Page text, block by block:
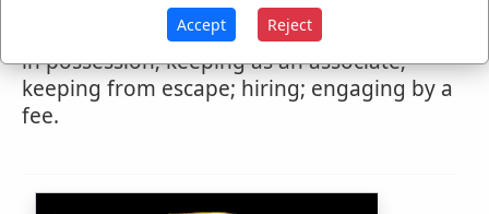
participle present tense
in possession; keeping as an associate;
keeping from escape; hiring; engaging by a
fee.
Accept Reject